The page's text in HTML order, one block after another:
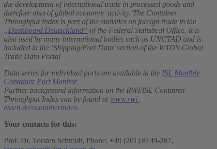
the development of international trade in processed goods and
therefore also of global economic activity. The Container
Throughput Index is part of the statistics on foreign trade in the
„Dashboard Deutschland“ of the Federal Statistical Office. It is
also used by many international bodies such as UNCTAD and is
included in the ‘Shipping/Port Data’ section of the WTO's Global
Trade Data Portal
Data series for individual ports are available in the ISL Monthly
Container Port Monitor
Further background information on the RWI/ISL Container
Throughput Index can be found at www.rwi-
essen.de/containerindex.
Your contacts for this:
Prof. Dr. Torsten Schmidt, Phone: +49 (201) 8149-287,